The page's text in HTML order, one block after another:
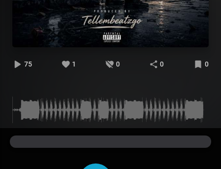
75 1 0 0 0